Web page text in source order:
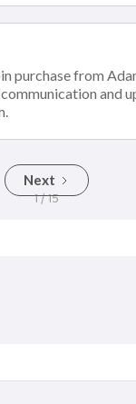
from
and
Next
1 / 15